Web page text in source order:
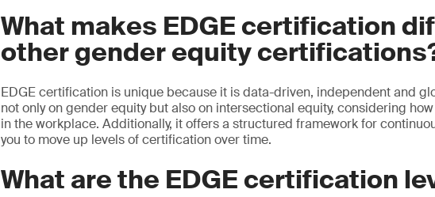
What makes EDGE certification
other gender equity
EDGE certification is unique because it is data-driven, independent and
not only on gender equity but also on intersectional equity, considering
in the workplace. Additionally, it offers a structured framework for
you to move up levels of certification over time.
What are the EDGE certification